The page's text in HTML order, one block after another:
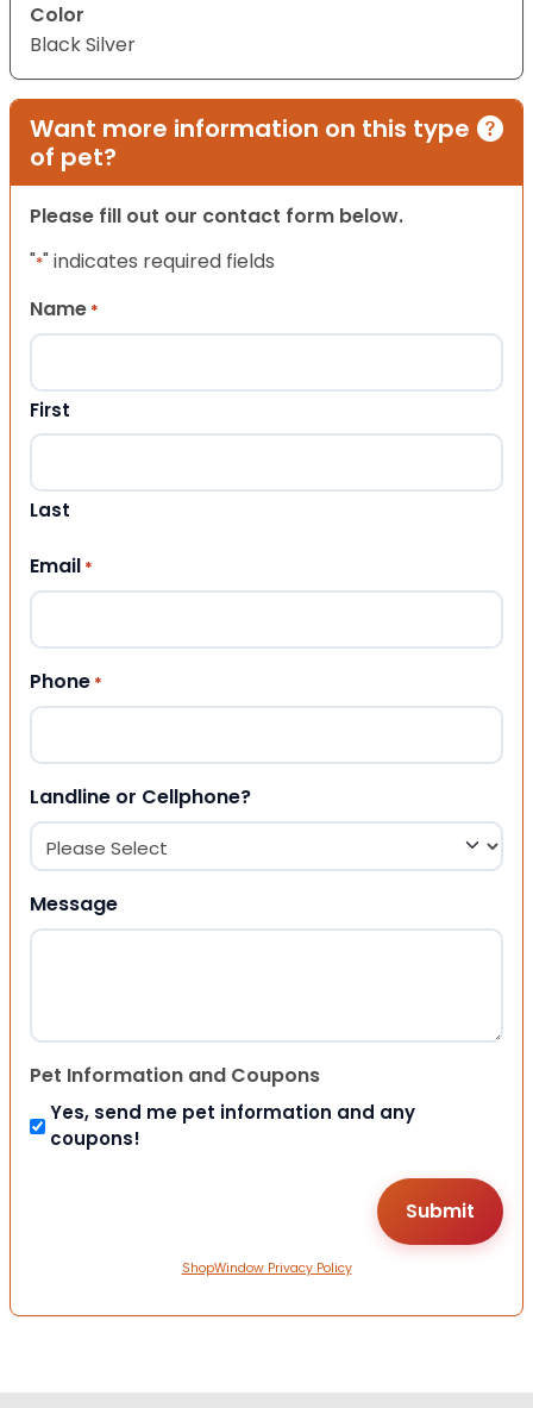
Color
Black Silver
Want more information on this type
of pet?
Please fill out our contact form below.
"*" indicates required fields
Name *
First
Last
Email *
Phone *
Landline or Cellphone?
Message
Pet Information and Coupons
Yes, send me pet information and any
coupons!
ShopWindow Privacy Policy